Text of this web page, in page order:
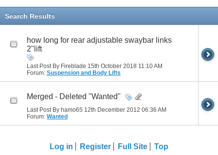
Search Results
how long for rear adjustable swaybar links
2"lift
Last Post By Fireblade 15th October 2018 11:10 AM
Forum: Suspension and Body Lifts
Merged - Deleted "Wanted"
Last Post By hamo65 12th December 2012 06:36 AM
Forum: Wanted
Log in Register Full Site Top